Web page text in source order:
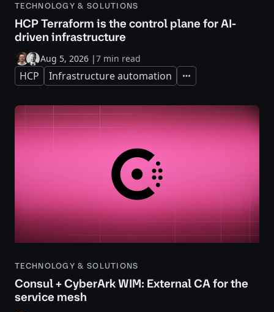
TECHNOLOGY & SOLUTIONS
HCP Terraform is the control plane for AI-
driven infrastructure
Aug 5, 2026 |7 min read
HCP Infrastructure automation Expand
TECHNOLOGY & SOLUTIONS
Consul + CyberArk WIM: External CA for the
service mesh